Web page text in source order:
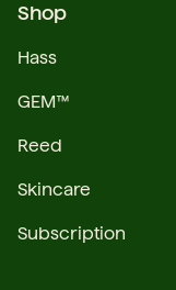
Shop
Hass
GEM™
Reed
Skincare
Subscription